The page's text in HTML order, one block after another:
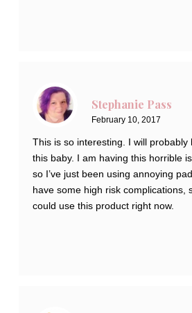
Stephanie Pass
February 10, 2017
This is so interesting. I will probably
this baby. I am having this horrible
so I’ve just been using annoying
have some high risk complications,
could use this product right now.